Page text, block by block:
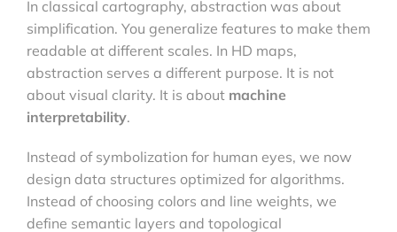
In classical cartography, abstraction was about
simplification. You generalize features to make them
readable at different scales. In HD maps,
abstraction serves a different purpose. It is not
about visual clarity. It is about machine
interpretability.
Instead of symbolization for human eyes, we now
design data structures optimized for algorithms.
Instead of choosing colors and line weights, we
define semantic layers and topological